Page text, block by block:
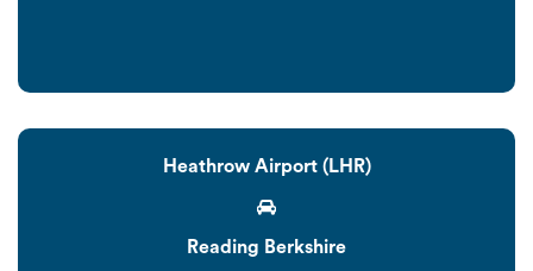
Heathrow Airport (LHR)
Reading Berkshire